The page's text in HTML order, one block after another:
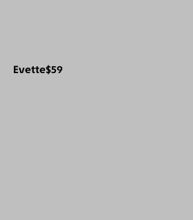
Evette$59